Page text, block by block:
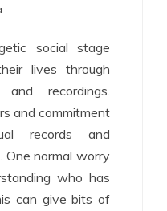
social stage
lives through
and recordings.
and commitment
records and
One normal worry
who has
can give bits of